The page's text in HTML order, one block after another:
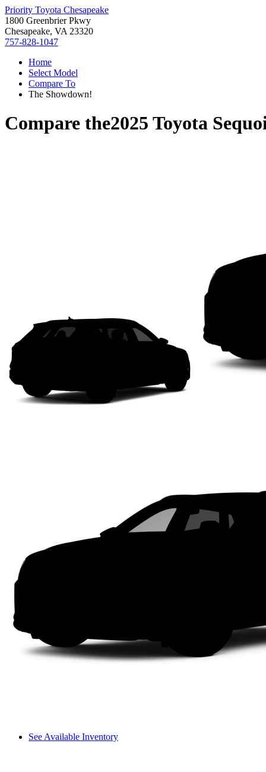
Priority Toyota Chesapeake
1800 Greenbrier Pkwy
Chesapeake, VA 23320
757-828-1047
Home
Select Model
Compare To
The Showdown!
Compare the2025 Toyota
See Available Inventory